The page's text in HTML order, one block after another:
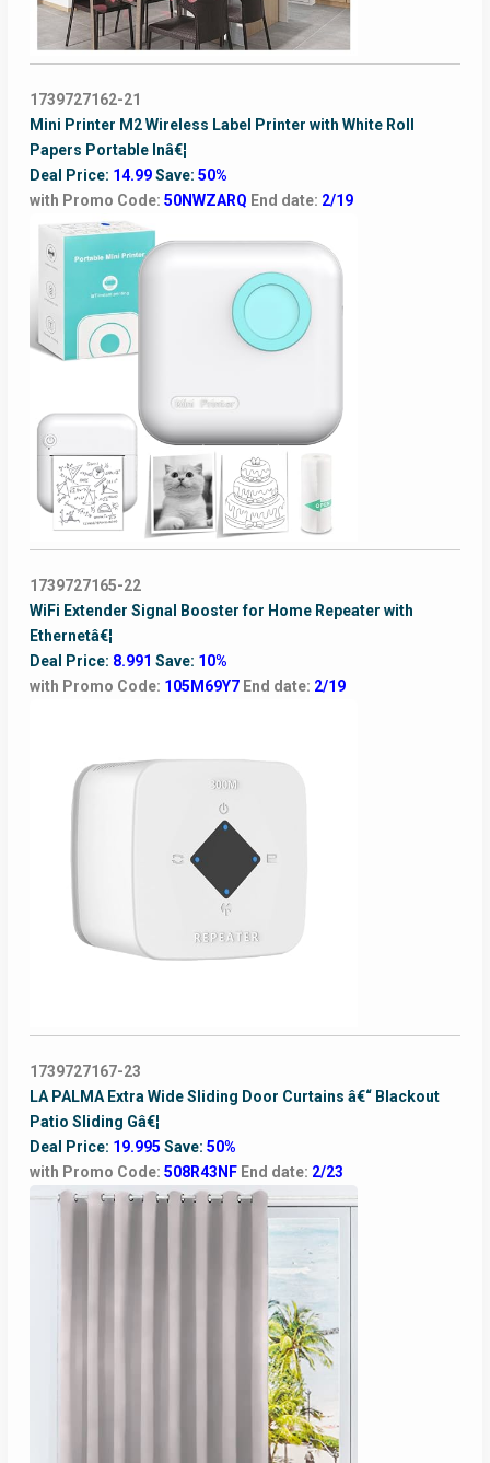
1739727162-21
Mini Printer M2 Wireless Label Printer with White Roll
Papers Portable Inâ€¦
Deal Price: 14.99Save: 50%
with Promo Code: 50NWZARQ End date: 2/19
1739727165-22
WiFi Extender Signal Booster for Home Repeater with
Ethernetâ€¦
Deal Price: 8.991 Save: 10%
with Promo Code: 105M69Y7 End date: 2/19
1739727167-23
LA PALMA Extra Wide Sliding Door Curtains â€“ Blackout
Patio Sliding Gâ€¦
Deal Price: 19.995 Save: 50%
with Promo Code: 508R43NF End date: 2/23